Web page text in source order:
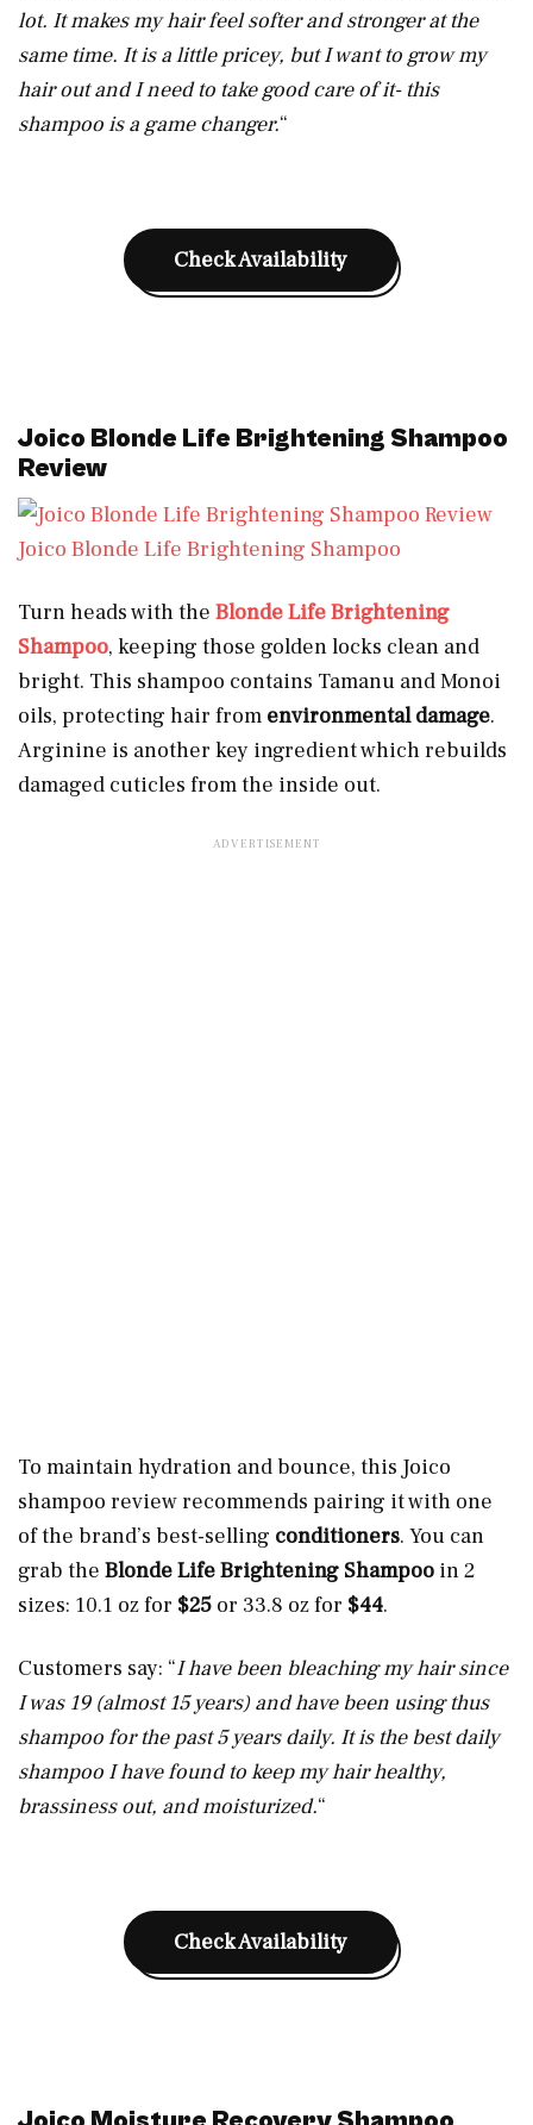
lot. It makes my hair feel softer and stronger at the
same time. It is a little pricey, but I want to grow my
hair out and I need to take good care of it- this
shampoo is a game changer.“
Check Availability
Joico Blonde Life Brightening Shampoo
Review
Joico Blonde Life Brightening Shampoo
Turn heads with the Blonde Life Brightening
Shampoo, keeping those golden locks clean and
bright. This shampoo contains Tamanu and Monoi
oils, protecting hair from environmental damage.
Arginine is another key ingredient which rebuilds
damaged cuticles from the inside out.
To maintain hydration and bounce, this Joico
shampoo review recommends pairing it with one
of the brand’s best-selling conditioners. You can
grab the Blonde Life Brightening Shampoo in 2
sizes: 10.1 oz for $25 or 33.8 oz for $44.
Customers say: “I have been bleaching my hair since
I was 19 (almost 15 years) and have been using thus
shampoo for the past 5 years daily. It is the best daily
shampoo I have found to keep my hair healthy,
brassiness out, and moisturized.“
Check Availability